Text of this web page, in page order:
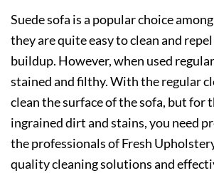
Suede sofa is a popular choice
they are quite easy to clean and
buildup. However, when used
stained and filthy. With the regular
clean the surface of the sofa, but for
ingrained dirt and stains, you need
the professionals of Fresh
quality cleaning solutions and